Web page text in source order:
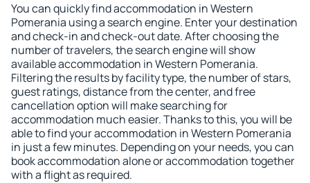
You can quickly find accommodation in Western
Pomerania using a search engine. Enter your destination
and check-in and check-out date. After choosing the
number of travelers, the search engine will show
available accommodation in Western Pomerania.
Filtering the results by facility type, the number of stars,
guest ratings, distance from the center, and free
cancellation option will make searching for
accommodation much easier. Thanks to this, you will be
able to find your accommodation in Western Pomerania
in just a few minutes. Depending on your needs, you can
book accommodation alone or accommodation together
with a flight as required.